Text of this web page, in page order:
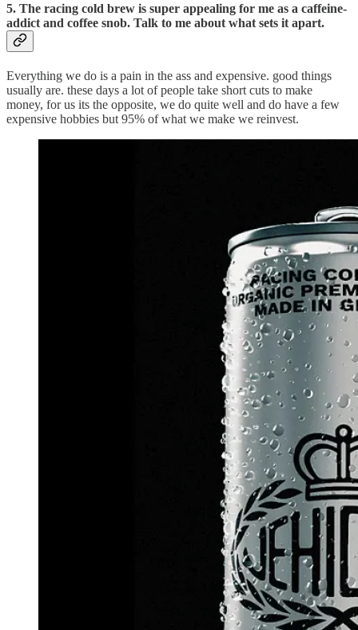
5. The racing cold brew is super appealing for me as a caffeine-
addict and coffee snob. Talk to me about what sets it apart.
Everything we do is a pain in the ass and expensive. good things
usually are. these days a lot of people take short cuts to make
money, for us its the opposite, we do quite well and do have a few
expensive hobbies but 95% of what we make we reinvest.